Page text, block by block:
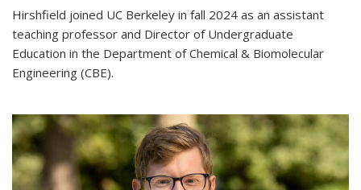
Hirshfield joined UC Berkeley in fall 2024 as an assistant
teaching professor and Director of Undergraduate
Education in the Department of Chemical & Biomolecular
Engineering (CBE).